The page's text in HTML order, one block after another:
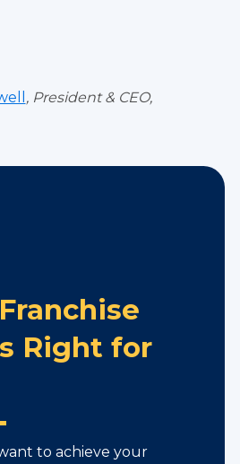
, President & CEO,
Right for
to achieve your